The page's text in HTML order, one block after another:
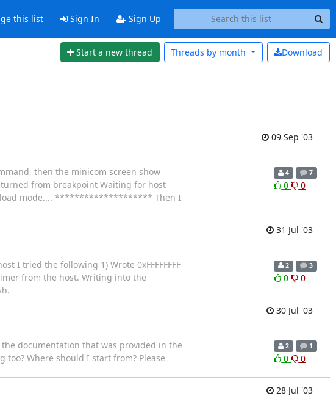
this list Sign In Sign Up
Start a new thread Download
Threads by month
09 Sep '03
then the minicom screen show
from breakpoint Waiting for host
mode.... ******************** Then I
4 7
0 0
31 Jul '03
I tried the following 1) Wrote 0xFFFFFFFF
from the host. Writing into the
2 3
0 0
30 Jul '03
documentation that was provided in the
Where should I start from? Please
2 1
0 0
28 Jul '03